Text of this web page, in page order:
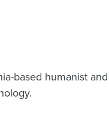
based humanist